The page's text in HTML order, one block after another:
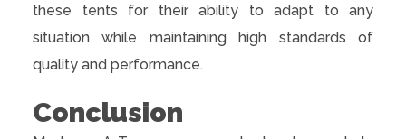
these tents for their ability to adapt to any
situation while maintaining high standards of
quality and performance.
Conclusion